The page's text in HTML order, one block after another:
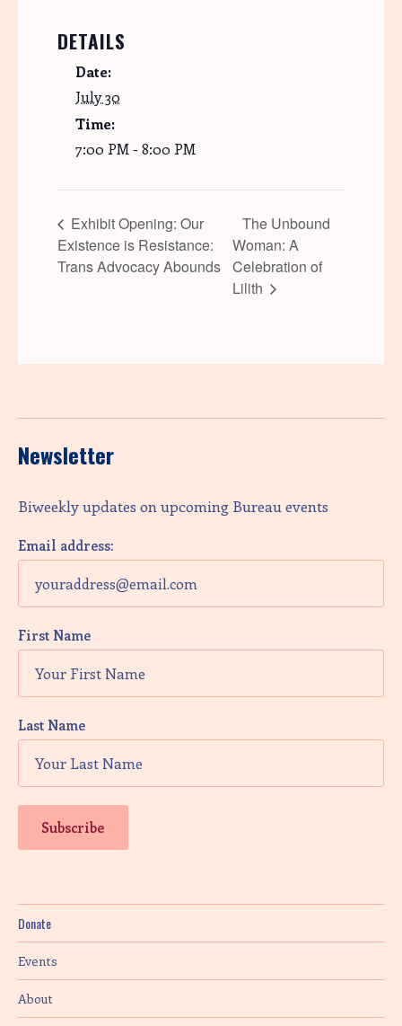
DETAILS
Date:
July 30
Time:
7:00 PM - 8:00 PM
Exhibit Opening: Our
Existence is Resistance:
Trans Advocacy Abounds
The Unbound
Woman: A
Celebration of
Lilith
Newsletter
Biweekly updates on upcoming Bureau events
Email address:
First Name
Last Name
Donate
Events
About